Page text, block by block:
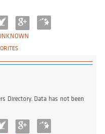
Directory. Data has not been